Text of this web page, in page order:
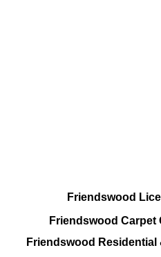
Friendswood
Friendswood Carpet
Friendswood